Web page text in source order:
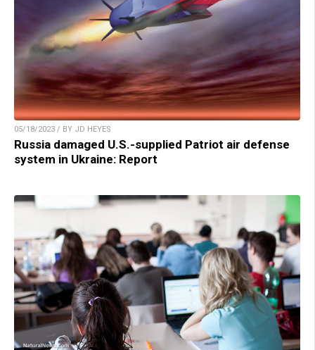
05/18/2023 / BY JD HEYES
Russia damaged U.S.-supplied Patriot air defense
system in Ukraine: Report